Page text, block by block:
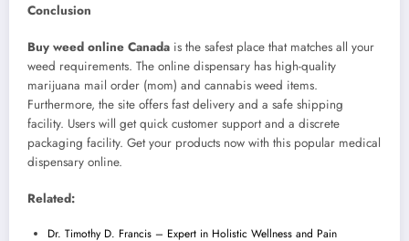
Conclusion
Buy weed online Canada is the safest place that matches all your
weed requirements. The online dispensary has high-quality
marijuana mail order (mom) and cannabis weed items.
Furthermore, the site offers fast delivery and a safe shipping
facility. Users will get quick customer support and a discrete
packaging facility. Get your products now with this popular medical
dispensary online.
Related:
Dr. Timothy D. Francis – Expert in Holistic Wellness and Pain